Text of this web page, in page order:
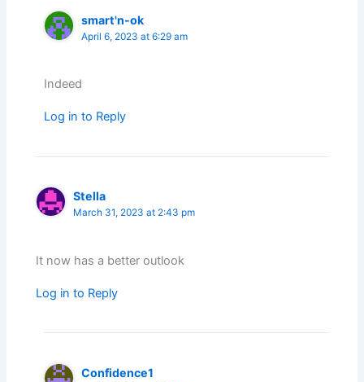
smart'n-ok
April 6, 2023 at 6:29 am
Indeed
Log in to Reply
Stella
March 31, 2023 at 2:43 pm
It now has a better outlook
Log in to Reply
Confidence1